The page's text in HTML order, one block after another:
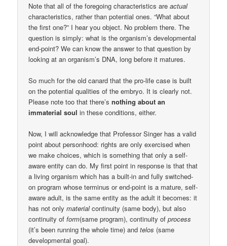
Note that all of the foregoing characteristics areactual
characteristics, rather than potential ones. “What about
the first one?” I hear you object. No problem there. The
question is simply: what is the organism’s developmental
end-point? We can know the answer to that question by
looking at an organism’s DNA, long before it matures.
So much for the old canard that the pro-life case is built
on the potential qualities of the embryo. It is clearly not.
Please note too that there’snothing about an
immaterial soul in these conditions, either.
Now, I will acknowledge that Professor Singer has a valid
point about personhood: rights are only exercised when
we make choices, which is something that only a self-
aware entity can do. My first point in response is that that
a living organism which has a built-in and fully switched-
on program whose terminus or end-point is a mature, self-
aware adult, is the same entity as the adult it becomes: it
has not onlymaterialcontinuity (same body), but also
continuity ofform(same program), continuity ofprocess
(it’s been running the whole time) andtelos (same
developmental goal).